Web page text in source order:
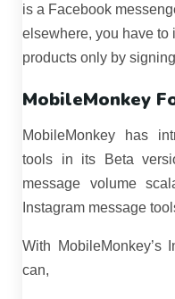
is a Facebook
elsewhere, you have to
products only by
MobileMonkey
MobileMonkey has
tools in its Beta
message volume
Instagram message
With MobileMonkey’s
can,